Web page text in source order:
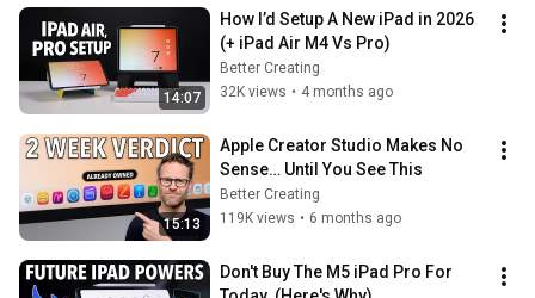
14:07
How I’d Setup A New iPad in 2026
(+ iPad Air M4 Vs Pro)
Better Creating
32K views • 4 months ago
15:13
Apple Creator Studio Makes No
Sense… Until You See This
Better Creating
119K views • 6 months ago
Don't Buy The M5 iPad Pro For